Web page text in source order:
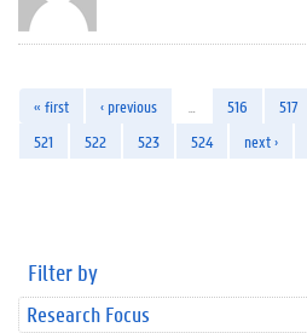
« first ‹ previous 516 517
521
522 523 524 next ›
Filter by
Research Focus